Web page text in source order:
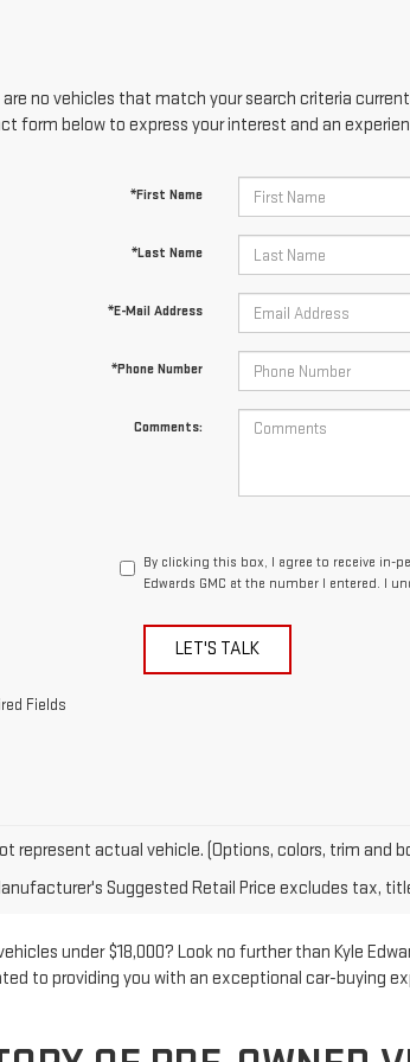
are no vehicles that match your search criteria
form below to express your interest and an
*First Name
*Last Name
*E-Mail Address
*Phone Number
Comments:
By clicking this box, I agree to receive in-
Edwards GMC at the number I entered. I
LET'S TALK
Fields
represent actual vehicle. (Options, colors, trim and
Suggested Retail Price excludes tax,
under $18,000? Look no further than Kyle
to providing you with an exceptional car-buying